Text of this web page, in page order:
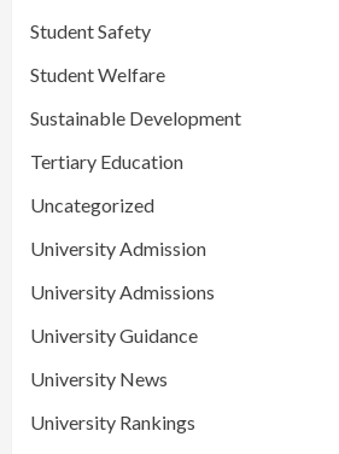
Student Safety
Student Welfare
Sustainable Development
Tertiary Education
Uncategorized
University Admission
University Admissions
University Guidance
University News
University Rankings